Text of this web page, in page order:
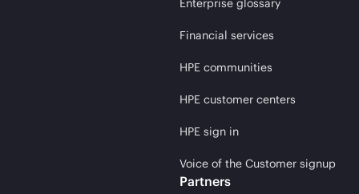
Enterprise glossary
Financial services
HPE communities
HPE customer centers
HPE sign in
Voice of the Customer signup
Partners